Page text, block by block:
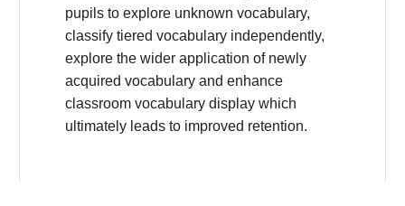
pupils to explore unknown vocabulary,
classify tiered vocabulary independently,
explore the wider application of newly
acquired vocabulary and enhance
classroom vocabulary display which
ultimately leads to improved retention.